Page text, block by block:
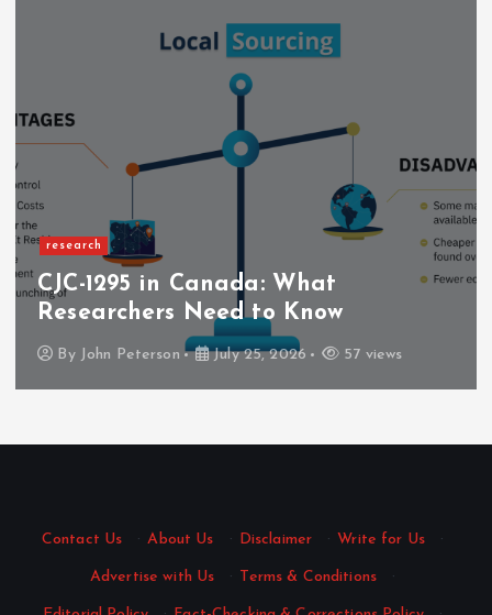
views
Nang Delivery That Fits
Schedule with Quick
ByMary Gray June 6, 2026
Contact Us · About Us · Disclaimer · Write for Us ·
Advertise with Us · Terms & Conditions ·